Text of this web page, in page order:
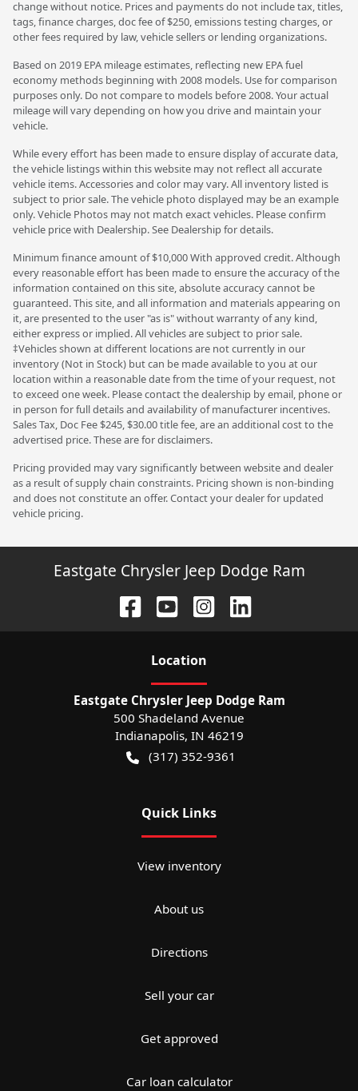
change without notice. Prices and payments do not include tax, titles,
tags, finance charges, doc fee of $250, emissions testing charges, or
other fees required by law, vehicle sellers or lending organizations.
Based on 2019 EPA mileage estimates, reflecting new EPA fuel
economy methods beginning with 2008 models. Use for comparison
purposes only. Do not compare to models before 2008. Your actual
mileage will vary depending on how you drive and maintain your
vehicle.
While every effort has been made to ensure display of accurate data,
the vehicle listings within this website may not reflect all accurate
vehicle items. Accessories and color may vary. All inventory listed is
subject to prior sale. The vehicle photo displayed may be an example
only. Vehicle Photos may not match exact vehicles. Please confirm
vehicle price with Dealership. See Dealership for details.
Minimum finance amount of $10,000 With approved credit. Although
every reasonable effort has been made to ensure the accuracy of the
information contained on this site, absolute accuracy cannot be
guaranteed. This site, and all information and materials appearing on
it, are presented to the user "as is" without warranty of any kind,
either express or implied. All vehicles are subject to prior sale.
‡Vehicles shown at different locations are not currently in our
inventory (Not in Stock) but can be made available to you at our
location within a reasonable date from the time of your request, not
to exceed one week. Please contact the dealership by email, phone or
in person for full details and availability of manufacturer incentives.
Sales Tax, Doc Fee $245, $30.00 title fee, are an additional cost to the
advertised price. These are for disclaimers.
Pricing provided may vary significantly between website and dealer
as a result of supply chain constraints. Pricing shown is non-binding
and does not constitute an offer. Contact your dealer for updated
vehicle pricing.
Eastgate Chrysler Jeep Dodge Ram
Location
Eastgate Chrysler Jeep Dodge Ram
500 Shadeland Avenue
Indianapolis, IN 46219
(317) 352-9361
Quick Links
View inventory
About us
Directions
Sell your car
Get approved
Car loan calculator